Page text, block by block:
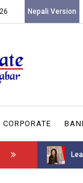
Nepali Version
CORPORATE